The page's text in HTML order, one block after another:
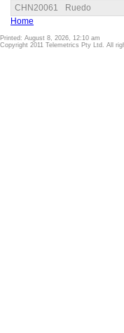
CHN20061
Ruedo
Home
Printed: August 8, 2026, 12:10 am
Copyright 2011 Telemetrics Pty Ltd. All